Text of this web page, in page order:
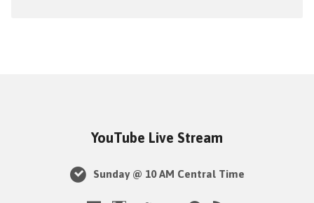
YouTube Live Stream
Sunday @ 10 AM Central Time